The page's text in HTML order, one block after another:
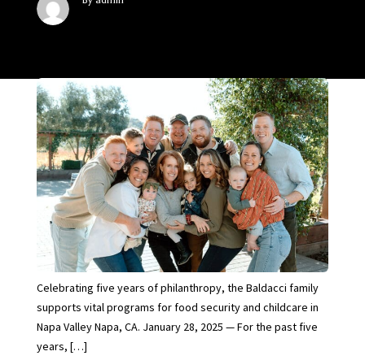
Celebrating five years of philanthropy, the Baldacci family
supports vital programs for food security and childcare in
Napa Valley Napa, CA. January 28, 2025 — For the past five
years, […]